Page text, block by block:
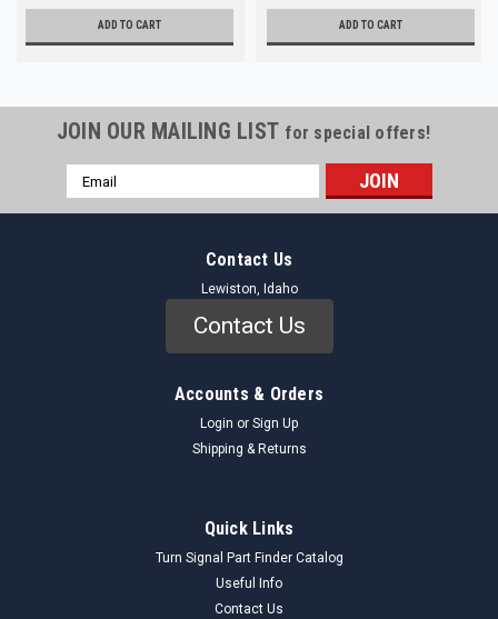
ADD TO CART ADD TO CART
JOIN OUR MAILING LIST for special offers!
Email
Address
Contact Us
Lewiston, Idaho
Contact Us
Accounts & Orders
Login or Sign Up
Shipping & Returns
Quick Links
Turn Signal Part Finder Catalog
Useful Info
Contact Us